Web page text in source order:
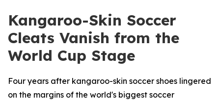
Kangaroo-Skin Soccer
Cleats Vanish from the
World Cup Stage
Four years after kangaroo-skin soccer shoes lingered
on the margins of the world's biggest soccer